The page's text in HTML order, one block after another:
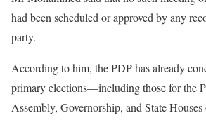
had been scheduled or approved by any
party.
According to him, the PDP has already
primary elections—including those for the
Assembly, Governorship, and State